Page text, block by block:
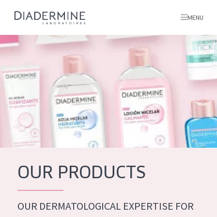
SKIN PROBLEM
ALL PRODUCTS
MENU
Home
Ingredients
About us
Inspiration
French
OUR PRODUCTS
OUR DERMATOLOGICAL EXPERTISE FOR